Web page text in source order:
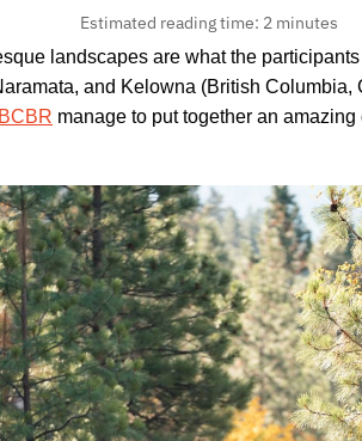
Estimated reading time: 2 minutes
landscapes are what the
and Kelowna (British
manage to put together an